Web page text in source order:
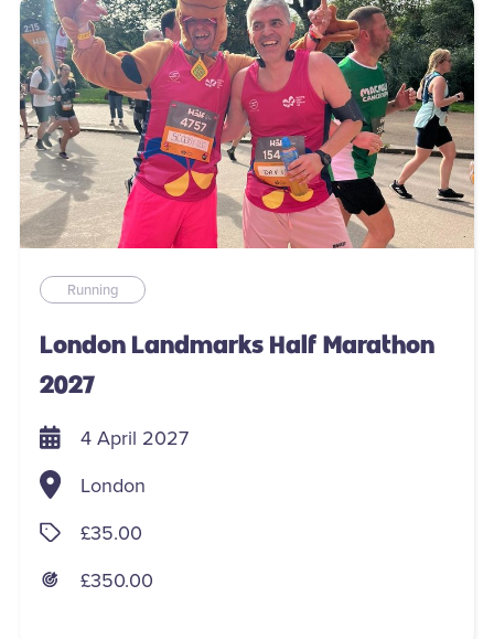
Running
London Landmarks Half Marathon
2027
4 April 2027
London
£35.00
£350.00